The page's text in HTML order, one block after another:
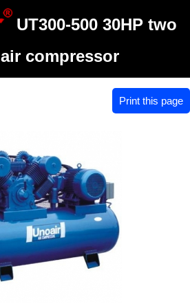
UT300-500 30HP two
compressor
Print this page